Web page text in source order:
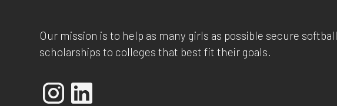
Our mission is to help as many girls as possible secure softball
scholarships to colleges that best fit their goals.